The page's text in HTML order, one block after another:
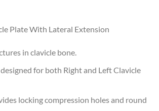
Plate With Lateral Extension
in clavicle bone.
for both Right and Left Clavicle
locking compression holes and round